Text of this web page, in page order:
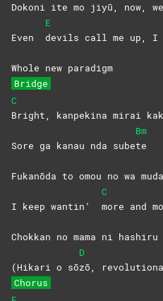
Dokoni ite mo jiyū, now,
Even
E
devils call me up, I
Whole new paradigm
Bridge
C
Bright, kanpekina mirai
Sore ga kanau nda sube
Bm
te
Fukanōda to omou no wa muda
I keep wantin’
C
more and
Chokkan no mama ni hashiru
(Hikari o sō
D
zō,
Chorus